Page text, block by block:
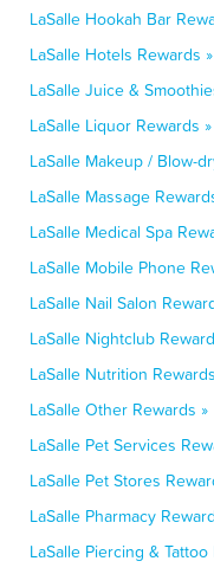
LaSalle Hookah Bar
LaSalle Hotels Rewards »
LaSalle Juice &
LaSalle Liquor Rewards »
LaSalle Makeup / Blow-
LaSalle Massage
LaSalle Medical Spa
LaSalle Mobile Phone
LaSalle Nail Salon
LaSalle Nightclub
LaSalle Nutrition
LaSalle Other Rewards »
LaSalle Pet Services
LaSalle Pet Stores
LaSalle Pharmacy
LaSalle Piercing &